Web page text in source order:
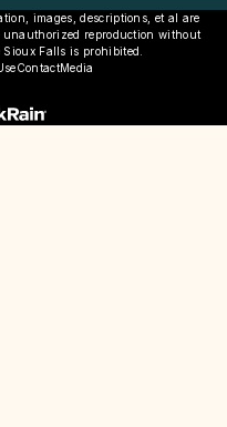
images, descriptions, et al are
unauthorized reproduction without
Falls is prohibited.
ContactMedia